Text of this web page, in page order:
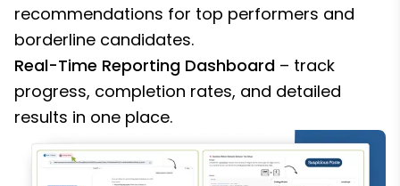
recommendations for top performers and
borderline candidates.
Real-Time Reporting Dashboard – track
progress, completion rates, and detailed
results in one place.